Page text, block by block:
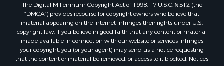
The Digital Millennium Copyright Act of 1998, 17 U.S.C. § 512 (the
“DMCA”) provides recourse for copyright owners who believe that
material appearing on the Internet infringes their rights under U.S.
copyright law. If you believe in good faith that any content or material
made available in connection with our website or services infringes
your copyright, you (or your agent) may send us a notice requesting
that the content or material be removed, or access to it blocked. Notices